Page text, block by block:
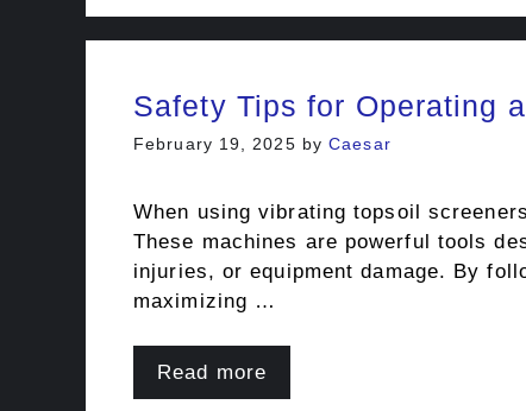
Safety Tips for Operating
February 19, 2025 byCaesar
When using vibrating topsoil
These machines are powerful tools
injuries, or equipment damage. By
maximizing …
Read more